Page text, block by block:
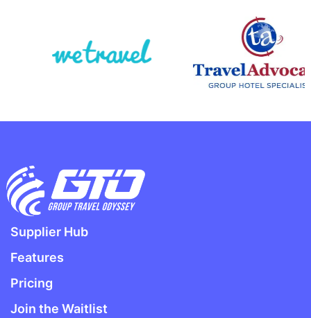
Supplier Hub
Features
Pricing
Join the Waitlist